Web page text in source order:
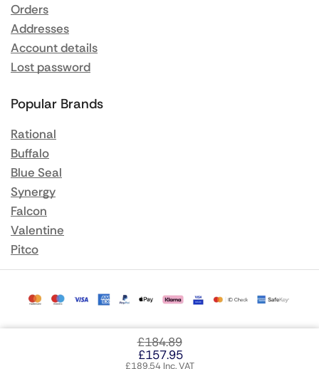
£184.89
£157.95
£189.54Inc. VAT
Orders
Addresses
Account details
Lost password
Popular Brands
Rational
Buffalo
Blue Seal
Synergy
Falcon
Valentine
Pitco